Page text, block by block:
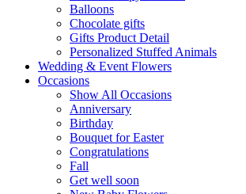
Balloons
Chocolate gifts
Gifts Product Detail
Personalized Stuffed Animals
Wedding & Event Flowers
Occasions
Show All Occasions
Anniversary
Birthday
Bouquet for Easter
Congratulations
Fall
Get well soon